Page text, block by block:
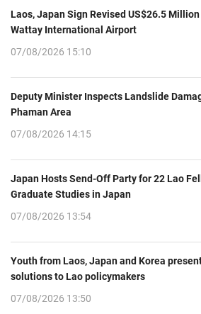
Laos, Japan Sign Revised US$26.5
Wattay International Airport
07/08/2026 15:10
Deputy Minister Inspects Landslide
Phaman Area
07/08/2026 14:15
Japan Hosts Send-Off Party for 22 Lao
Graduate Studies in Japan
07/08/2026 13:54
Youth from Laos, Japan and Korea
solutions to Lao policymakers
07/08/2026 13:50